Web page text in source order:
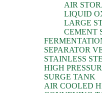
AIR
LIQUID
LARGE
CEMENT
SEPARATOR
STAINLESS
HIGH
SURGE TANK
AIR COOLED